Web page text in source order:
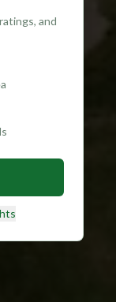
and